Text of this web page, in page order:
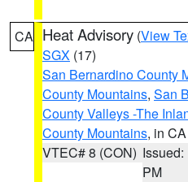
CA Heat Advisory (View
SGX (17)
San Bernardino County
County Mountains, San
County Valleys -The
County Mountains, in CA
VTEC# 8 (CON) Issued:
PM